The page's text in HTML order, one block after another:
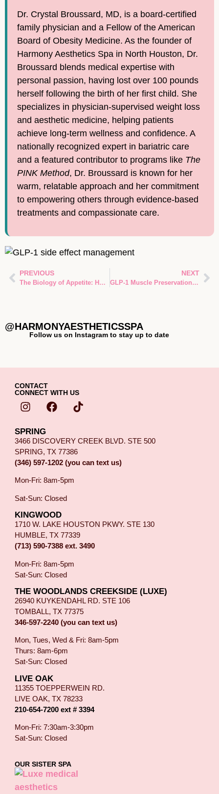
Dr. Crystal Broussard, MD, is a board-certified
family physician and a Fellow of the American
Board of Obesity Medicine. As the founder of
Harmony Aesthetics Spa in North Houston, Dr.
Broussard blends medical expertise with
personal passion, having lost over 100 pounds
herself following the birth of her first child. She
specializes in physician-supervised weight loss
and aesthetic medicine, helping patients
achieve long-term wellness and confidence. A
nationally recognized expert in bariatric care
and a featured contributor to programs like The
PINK Method, Dr. Broussard is known for her
warm, relatable approach and her commitment
to empowering others through evidence-based
treatments and compassionate care.
PREVIOUS
The Biology of Appetite: How GLP-1 Appetite Regulation Works in Spring, TX
NEXT
GLP-1 Muscle Preservation: Your Guide to Preventing Muscle Loss During Weight Loss Therapy in Spring, TX
@HARMONYAESTHETICSSPA
Follow us on Instagram to stay up to date
CONTACT
CONNECT WITH US
SPRING
3466 DISCOVERY CREEK BLVD. STE 500
SPRING, TX 77386
(346) 597-1202 (you can text us)
Mon-Fri: 8am-5pm
Sat-Sun: Closed
KINGWOOD
1710 W. LAKE HOUSTON PKWY. STE 130
HUMBLE, TX 77339
(713) 590-7388 ext. 3490
Mon-Fri: 8am-5pm
Sat-Sun: Closed
THE WOODLANDS CREEKSIDE (LUXE)
26940 KUYKENDAHL RD. STE 106
TOMBALL, TX 77375
346-597-2240 (you can text us)
Mon, Tues, Wed & Fri: 8am-5pm
Thurs: 8am-6pm
Sat-Sun: Closed
LIVE OAK
11355 TOEPPERWEIN RD.
LIVE OAK, TX 78233
210-654-7200 ext # 3394
Mon-Fri: 7:30am-3:30pm
Sat-Sun: Closed
OUR SISTER SPA